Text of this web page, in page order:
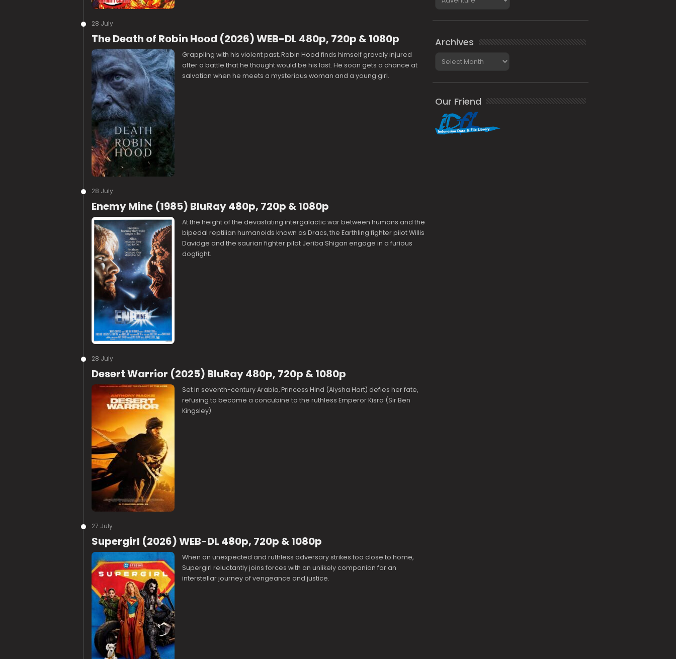
28 July
The Death of Robin Hood (2026) WEB-DL 480p, 720p & 1080p
Grappling with his violent past, Robin Hood finds himself gravely injured
after a battle that he thought would be his last. He soon gets a chance at
salvation when he meets a mysterious woman and a young girl.
28 July
Enemy Mine (1985) BluRay 480p, 720p & 1080p
At the height of the devastating intergalactic war between humans and the
bipedal reptilian humanoids known as Dracs, the Earthling fighter pilot Willis
Davidge and the saurian fighter pilot Jeriba Shigan engage in a furious
dogfight.
28 July
Desert Warrior (2025) BluRay 480p, 720p & 1080p
Set in seventh-century Arabia, Princess Hind (Aiysha Hart) defies her fate,
refusing to become a concubine to the ruthless Emperor Kisra (Sir Ben
Kingsley).
27 July
Supergirl (2026) WEB-DL 480p, 720p & 1080p
When an unexpected and ruthless adversary strikes too close to home,
Supergirl reluctantly joins forces with an unlikely companion for an
interstellar journey of vengeance and justice.
Archives
Our Friend